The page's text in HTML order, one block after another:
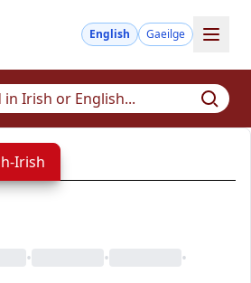
English Gaeilge
Irish
• • •